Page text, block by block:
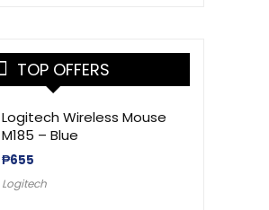
TOP OFFERS
Logitech Wireless Mouse
M185 – Blue
₱655
Logitech